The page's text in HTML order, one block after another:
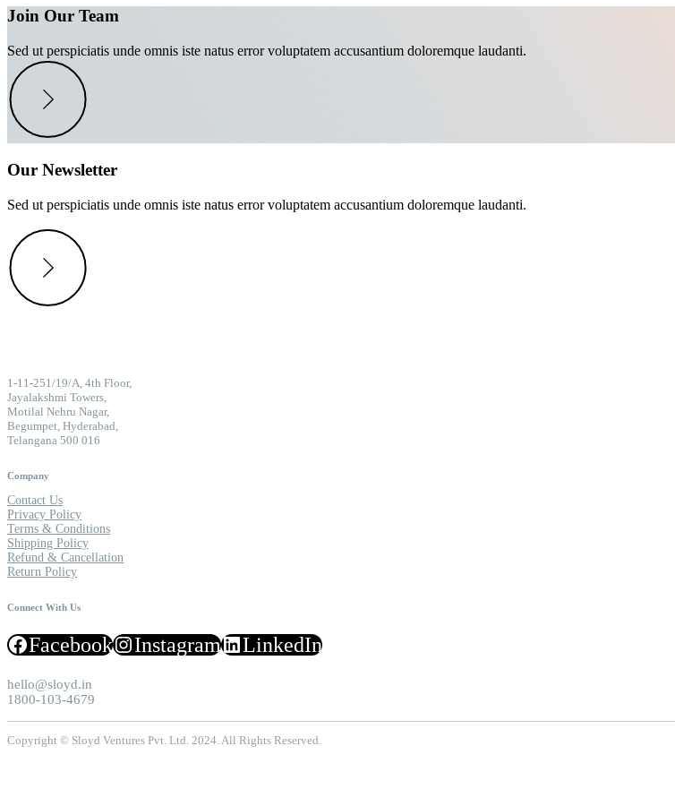
Join Our Team
Sed ut perspiciatis unde omnis iste natus error voluptatem accusantium doloremque laudanti.
Our Newsletter
Sed ut perspiciatis unde omnis iste natus error voluptatem accusantium doloremque laudanti.
1-11-251/19/A, 4th Floor,
Jayalakshmi Towers,
Motilal Nehru Nagar,
Begumpet, Hyderabad,
Telangana 500 016
Company
Contact Us
Privacy Policy
Terms & Conditions
Shipping Policy
Refund & Cancellation
Return Policy
Connect With Us
Facebook Instagram LinkedIn
hello@sloyd.in
1800-103-4679
Copyright © Sloyd Ventures Pvt. Ltd. 2024. All Rights Reserved.